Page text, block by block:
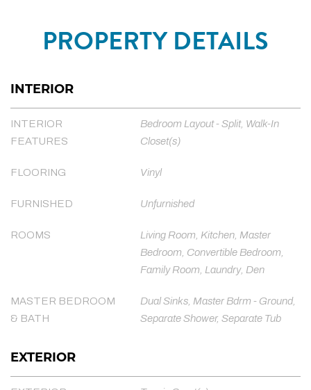
PROPERTY DETAILS
INTERIOR
INTERIOR
FEATURES
Bedroom Layout - Split, Walk-In
Closet(s)
FLOORING Vinyl
FURNISHED Unfurnished
ROOMS
Living Room, Kitchen, Master
Bedroom, Convertible Bedroom,
Family Room, Laundry, Den
MASTER BEDROOM
& BATH
Dual Sinks, Master Bdrm - Ground,
Separate Shower, Separate Tub
EXTERIOR